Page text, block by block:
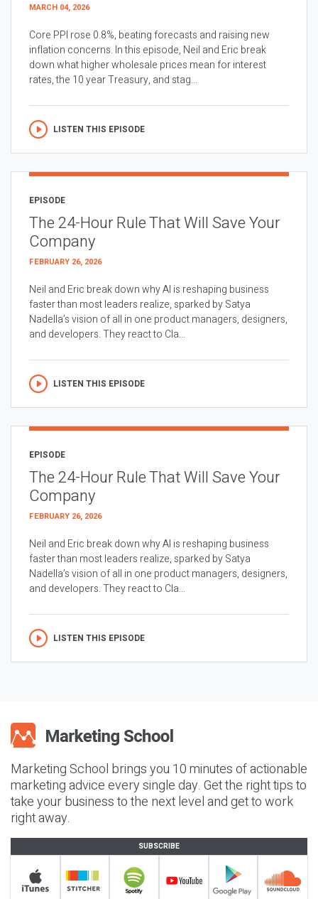
MARCH 04, 2026
Core PPI rose 0.8%, beating forecasts and raising new
inflation concerns. In this episode, Neil and Eric break
down what higher wholesale prices mean for interest
rates, the 10 year Treasury, and stag...
LISTEN THIS EPISODE
EPISODE
The 24-Hour Rule That Will Save Your
Company
FEBRUARY 26, 2026
Neil and Eric break down why AI is reshaping business
faster than most leaders realize, sparked by Satya
Nadella’s vision of all in one product managers, designers,
and developers. They react to Cla...
LISTEN THIS EPISODE
EPISODE
The 24-Hour Rule That Will Save Your
Company
FEBRUARY 26, 2026
Neil and Eric break down why AI is reshaping business
faster than most leaders realize, sparked by Satya
Nadella’s vision of all in one product managers, designers,
and developers. They react to Cla...
LISTEN THIS EPISODE
Marketing School brings you 10 minutes of actionable
marketing advice every single day. Get the right tips to
take your business to the next level and get to work
right away.
SUBSCRIBE